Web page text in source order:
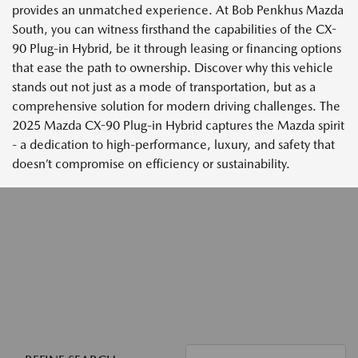
provides an unmatched experience. At Bob Penkhus Mazda
South, you can witness firsthand the capabilities of the CX-
90 Plug-in Hybrid, be it through leasing or financing options
that ease the path to ownership. Discover why this vehicle
stands out not just as a mode of transportation, but as a
comprehensive solution for modern driving challenges. The
2025 Mazda CX-90 Plug-in Hybrid captures the Mazda spirit
- a dedication to high-performance, luxury, and safety that
doesn’t compromise on efficiency or sustainability.